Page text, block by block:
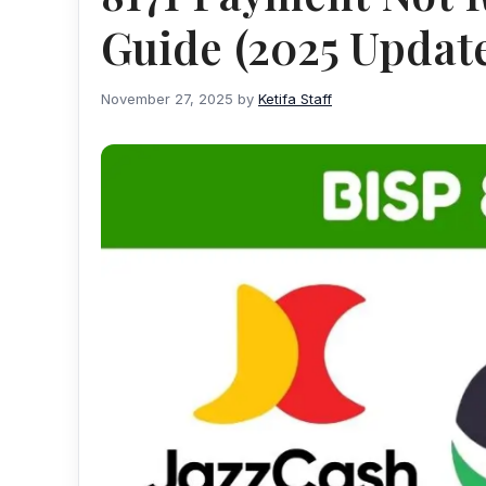
Guide (2025
November 27, 2025 by Ketifa Staff